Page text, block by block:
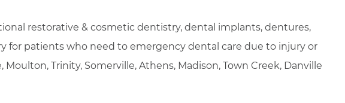
restorative & cosmetic dentistry, dental implants, dentures,
patients who need to emergency dental care due to injury or
Trinity, Somerville, Athens, Madison, Town Creek, Danville